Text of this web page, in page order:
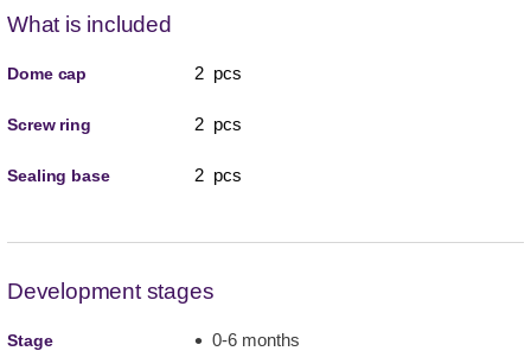
What is included
Dome cap 2 pcs
Screw ring 2 pcs
Sealing base 2 pcs
Development stages
Stage
0-6 months